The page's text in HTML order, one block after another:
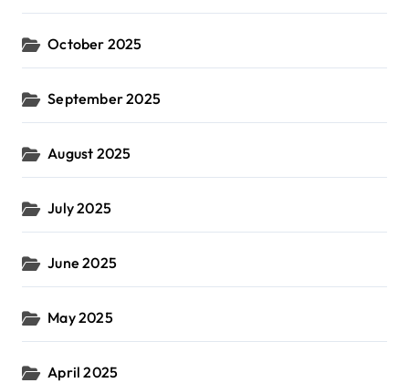
October 2025
September 2025
August 2025
July 2025
June 2025
May 2025
April 2025